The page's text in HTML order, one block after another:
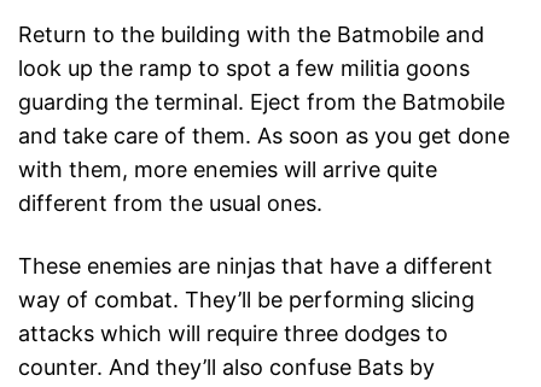
Return to the building with the Batmobile and
look up the ramp to spot a few militia goons
guarding the terminal. Eject from the Batmobile
and take care of them. As soon as you get done
with them, more enemies will arrive quite
different from the usual ones.
These enemies are ninjas that have a different
way of combat. They’ll be performing slicing
attacks which will require three dodges to
counter. And they’ll also confuse Bats by